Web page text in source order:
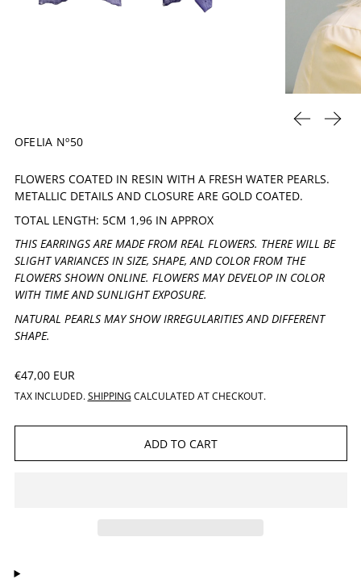
PREVIOUS
OFELIA Nº50
FLOWERS COATED IN RESIN WITH A FRESH WATER PEARLS.
METALLIC DETAILS AND CLOSURE ARE GOLD COATED.
TOTAL LENGTH: 5CM 1,96 IN APPROX
THIS EARRINGS ARE MADE FROM REAL FLOWERS. THERE WILL BE
SLIGHT VARIANCES IN SIZE, SHAPE, AND COLOR FROM THE
FLOWERS SHOWN ONLINE. FLOWERS MAY DEVELOP IN COLOR
WITH TIME AND SUNLIGHT EXPOSURE.
NATURAL PEARLS MAY SHOW IRREGULARITIES AND DIFFERENT
SHAPE.
REGULAR PRICE
€47,00 EUR
TAX INCLUDED. SHIPPING CALCULATED AT CHECKOUT.
ADD TO CART